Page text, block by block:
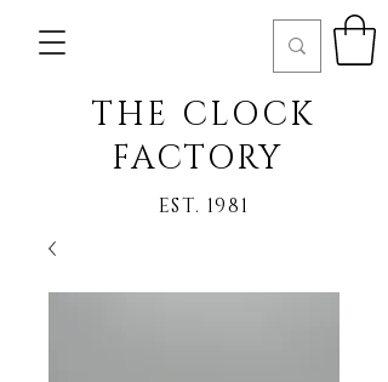
THE CLOCK
FACTORY
EST. 1981